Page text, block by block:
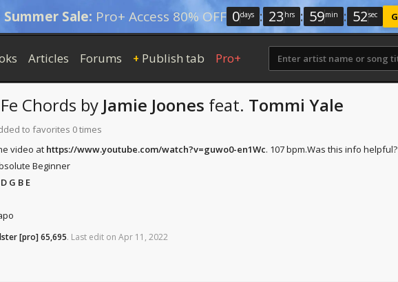
Summer Sale: Pro+ Access 80% OFF 0days : 23 hrs : 59min : 51sec
Articles Forums + Publish tab Pro+
Chords by Jamie Joones feat. Tommi Yale
to favorites 0 times
video at https://www.youtube.com/watch?v=guwo0-en1Wc. 107 bpm.Was this info helpful?
Beginner
G B E
[pro]65,695. Last edit on Apr 11, 2022